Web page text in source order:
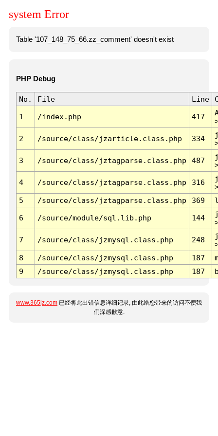
system Error
Table '107_148_75_66.zz_comment' doesn't exist
PHP Debug
No. File Line
1 /index.php 417
2 /source/class/jzarticle.class.php 334
3 /source/class/jztagparse.class.php 487
4 /source/class/jztagparse.class.php 316
5
/source/class/jztagparse.class.php 369
6 /source/module/sql.lib.php 144
7 /source/class/jzmysql.class.php 248
8
/source/class/jzmysql.class.php 187
9
/source/class/jzmysql.class.php 187
www.365jz.com 已经将此出错信息详细记录, 由此给您带来的访问不便我
们深感歉意.